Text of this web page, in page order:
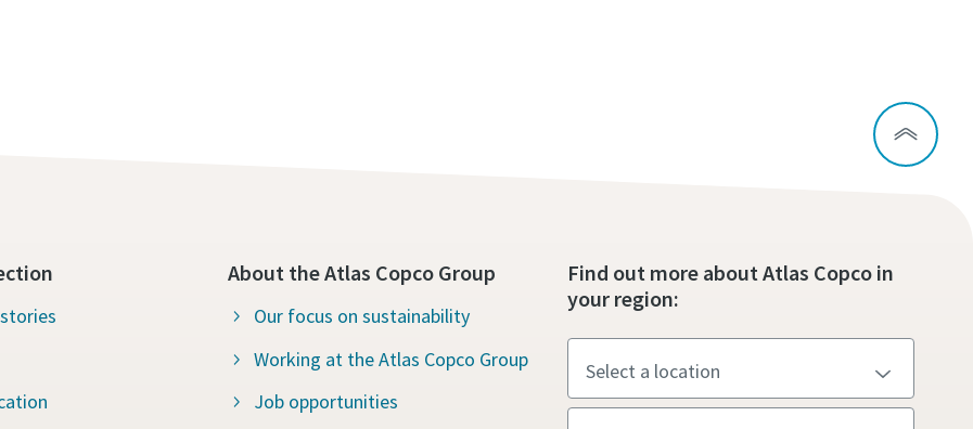
stories
About the Atlas Copco Group
Our focus on sustainability
Working at the Atlas Copco Group
Job opportunities
Find out more about Atlas Copco in
your region: